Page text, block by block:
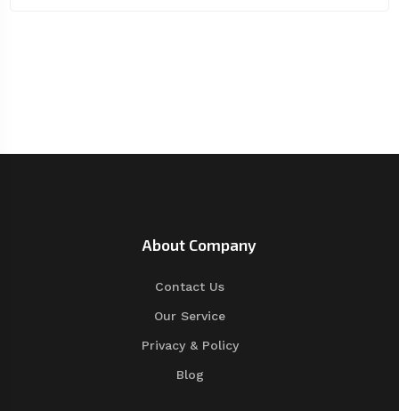
About Company
Contact Us
Our Service
Privacy & Policy
Blog